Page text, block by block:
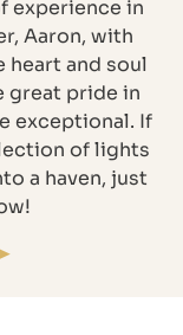
experience in
Aaron, with
heart and soul
great pride in
exceptional. If
of lights
a haven, just